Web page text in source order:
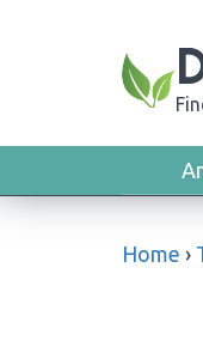
Home ›